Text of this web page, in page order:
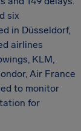
six
in Düsseldorf,
airlines
KLM,
Air France
to monitor
for